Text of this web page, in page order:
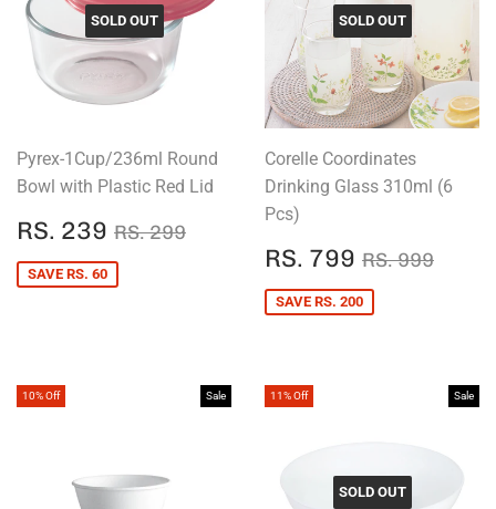
SOLD OUT
Pyrex-1Cup/236ml Round
Bowl with Plastic Red Lid
SALE
PRICE
RS. 239 RS.
239
REGULAR PRICE
RS. 299 RS. 299
SAVE RS. 60
SOLD OUT
Corelle Coordinates
Drinking Glass 310ml (6
Pcs)
SALE
PRICE
RS. 799 RS.
799
REGULAR
RS. 999
SAVE RS. 200
10% Off Sale 11% Off Sale
SOLD OUT